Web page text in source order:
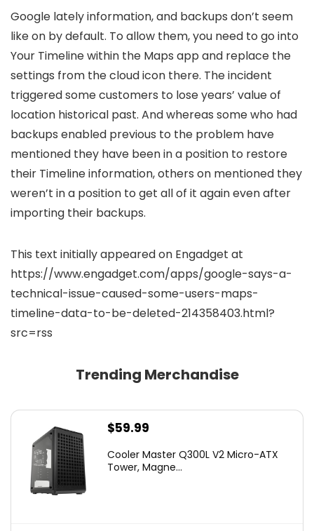
Google latelyinformation, and backups don’t seem
like on by default. To allow them, you need to go into
Your Timeline within the Maps app and replace the
settings from the cloud icon there. The incident
triggered some customers to lose years’ value of
location historical past. And whereas some who had
backups enabled previous to the problem have
mentioned they have been in a position to restore
their Timeline information, others on mentioned they
weren’t in a position to get all of it again even after
importing their backups.
This text initially appeared on Engadget at
https://www.engadget.com/apps/google-says-a-
technical-issue-caused-some-users-maps-
timeline-data-to-be-deleted-214358403.html?
src=rss
Trending Merchandise
$59.99
Cooler Master Q300L V2 Micro-ATX
Tower, Magne...